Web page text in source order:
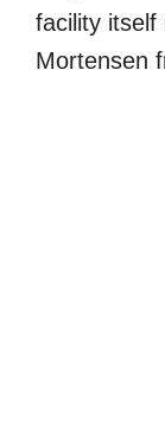
facility itself
Mortensen